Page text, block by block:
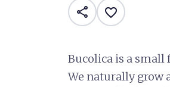
share favorite_border
Bucolica is a small
We naturally grow